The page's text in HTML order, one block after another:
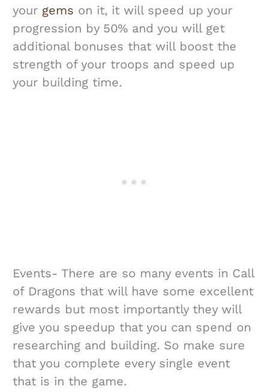
your gems on it, it will speed up your
progression by 50% and you will get
additional bonuses that will boost the
strength of your troops and speed up
your building time.
Events- There are so many events in Call
of Dragons that will have some excellent
rewards but most importantly they will
give you speedup that you can spend on
researching and building. So make sure
that you complete every single event
that is in the game.